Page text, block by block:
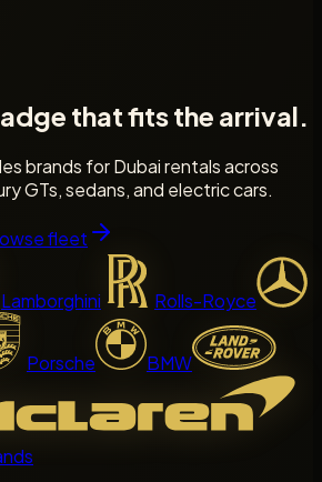
that fits the arrival.
brands for Dubai rentals across
GTs, sedans, and electric cars.
fleet
Lamborghini Rolls-Royce
Porsche BMW